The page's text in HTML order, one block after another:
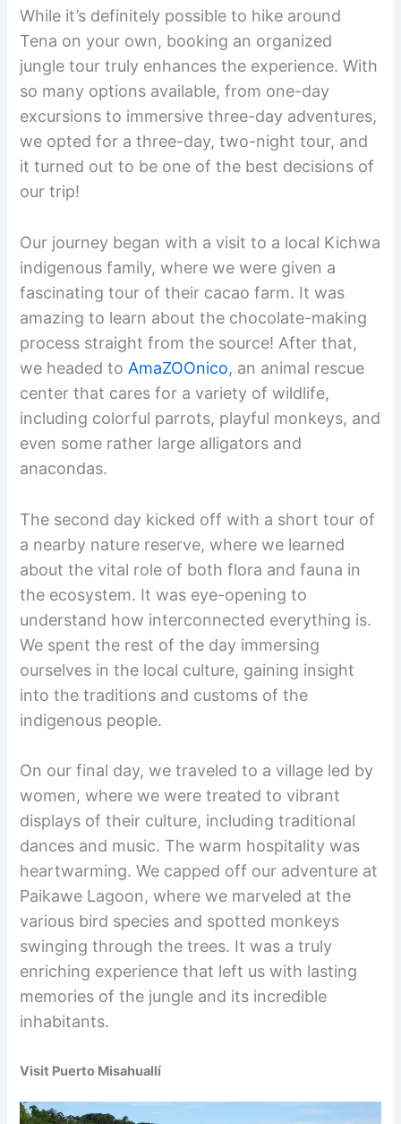
While it’s definitely possible to hike around
Tena on your own, booking an organized
jungle tour truly enhances the experience. With
so many options available, from one-day
excursions to immersive three-day adventures,
we opted for a three-day, two-night tour, and
it turned out to be one of the best decisions of
our trip!
Our journey began with a visit to a local Kichwa
indigenous family, where we were given a
fascinating tour of their cacao farm. It was
amazing to learn about the chocolate-making
process straight from the source! After that,
we headed to AmaZOOnico, an animal rescue
center that cares for a variety of wildlife,
including colorful parrots, playful monkeys, and
even some rather large alligators and
anacondas.
The second day kicked off with a short tour of
a nearby nature reserve, where we learned
about the vital role of both flora and fauna in
the ecosystem. It was eye-opening to
understand how interconnected everything is.
We spent the rest of the day immersing
ourselves in the local culture, gaining insight
into the traditions and customs of the
indigenous people.
On our final day, we traveled to a village led by
women, where we were treated to vibrant
displays of their culture, including traditional
dances and music. The warm hospitality was
heartwarming. We capped off our adventure at
Paikawe Lagoon, where we marveled at the
various bird species and spotted monkeys
swinging through the trees. It was a truly
enriching experience that left us with lasting
memories of the jungle and its incredible
inhabitants.
Visit Puerto Misahuallí